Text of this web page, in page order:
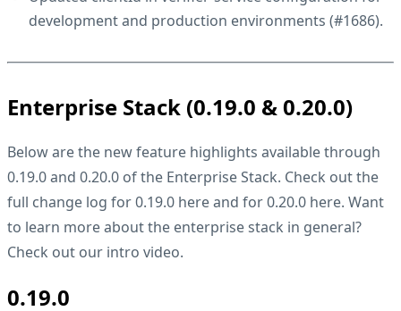
development and production environments (#1686).
Enterprise Stack (0.19.0 & 0.20.0)
Below are the new feature highlights available through
0.19.0 and 0.20.0 of the Enterprise Stack. Check out the
full change log for 0.19.0 hereand for 0.20.0 here. Want
to learn more about the enterprise stack in general?
Check out our intro video.
0.19.0